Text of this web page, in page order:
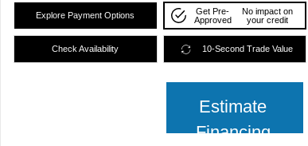
Explore Payment Options
Get Pre-
Approved
No impact on
your credit
Check Availability 10-Second Trade Value
Estimate
Financing